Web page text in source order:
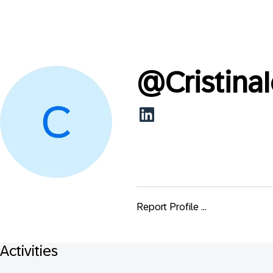
@
Report Profile ...
Activities